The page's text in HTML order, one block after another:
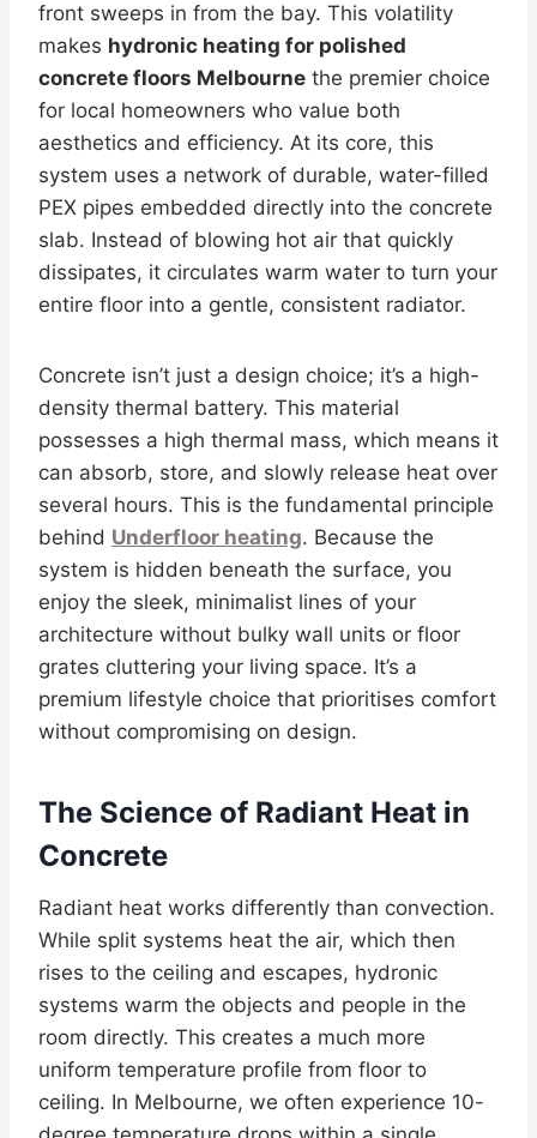
front sweeps in from the bay. This volatility
makes hydronic heating for polished
concrete floors Melbourne the premier choice
for local homeowners who value both
aesthetics and efficiency. At its core, this
system uses a network of durable, water-filled
PEX pipes embedded directly into the concrete
slab. Instead of blowing hot air that quickly
dissipates, it circulates warm water to turn your
entire floor into a gentle, consistent radiator.
Concrete isn’t just a design choice; it’s a high-
density thermal battery. This material
possesses a high thermal mass, which means it
can absorb, store, and slowly release heat over
several hours. This is the fundamental principle
behind Underfloor heating. Because the
system is hidden beneath the surface, you
enjoy the sleek, minimalist lines of your
architecture without bulky wall units or floor
grates cluttering your living space. It’s a
premium lifestyle choice that prioritises comfort
without compromising on design.
The Science of Radiant Heat in
Concrete
Radiant heat works differently than convection.
While split systems heat the air, which then
rises to the ceiling and escapes, hydronic
systems warm the objects and people in the
room directly. This creates a much more
uniform temperature profile from floor to
ceiling. In Melbourne, we often experience 10-